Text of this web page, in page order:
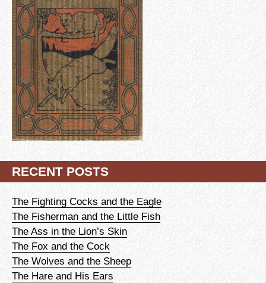
RECENT POSTS
The Fighting Cocks and the Eagle
The Fisherman and the Little Fish
The Ass in the Lion’s Skin
The Fox and the Cock
The Wolves and the Sheep
The Hare and His Ears